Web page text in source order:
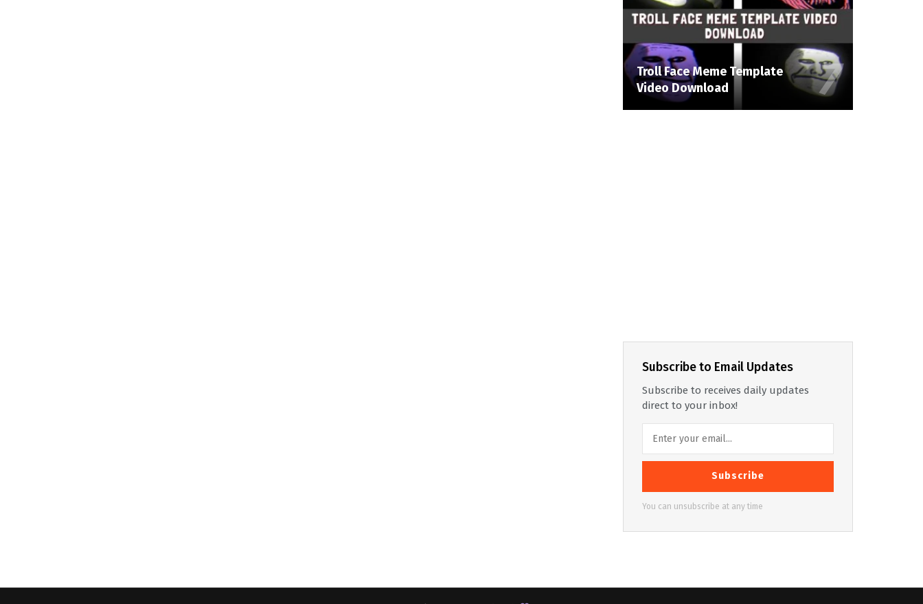
Troll Face Meme Template
Video Download
Subscribe to Email Updates
Subscribe to receives daily updates
direct to your inbox!
Subscribe
You can unsubscribe at any time